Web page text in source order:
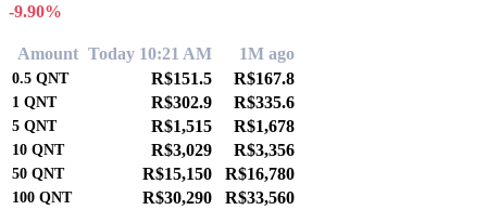
-9.90%
Amount Today 10:21 AM 1M ago
0.5 QNT R$151.5 R$167.8
1 QNT R$302.9 R$335.6
5 QNT R$1,515 R$1,678
10 QNT R$3,029 R$3,356
50 QNT R$15,150 R$16,780
100 QNT R$30,290 R$33,560